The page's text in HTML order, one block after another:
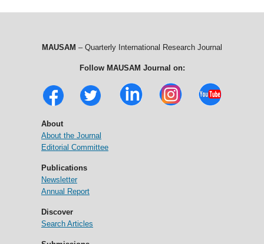
MAUSAM – Quarterly International Research Journal
Follow MAUSAM Journal on:
About
About the Journal
Editorial Committee
Publications
Newsletter
Annual Report
Discover
Search Articles